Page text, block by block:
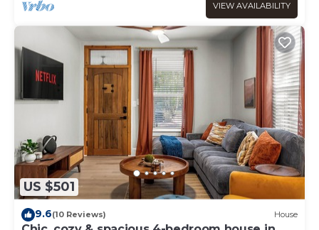
VIEW AVAILABILITY
US $501
9.6(10 Reviews) House